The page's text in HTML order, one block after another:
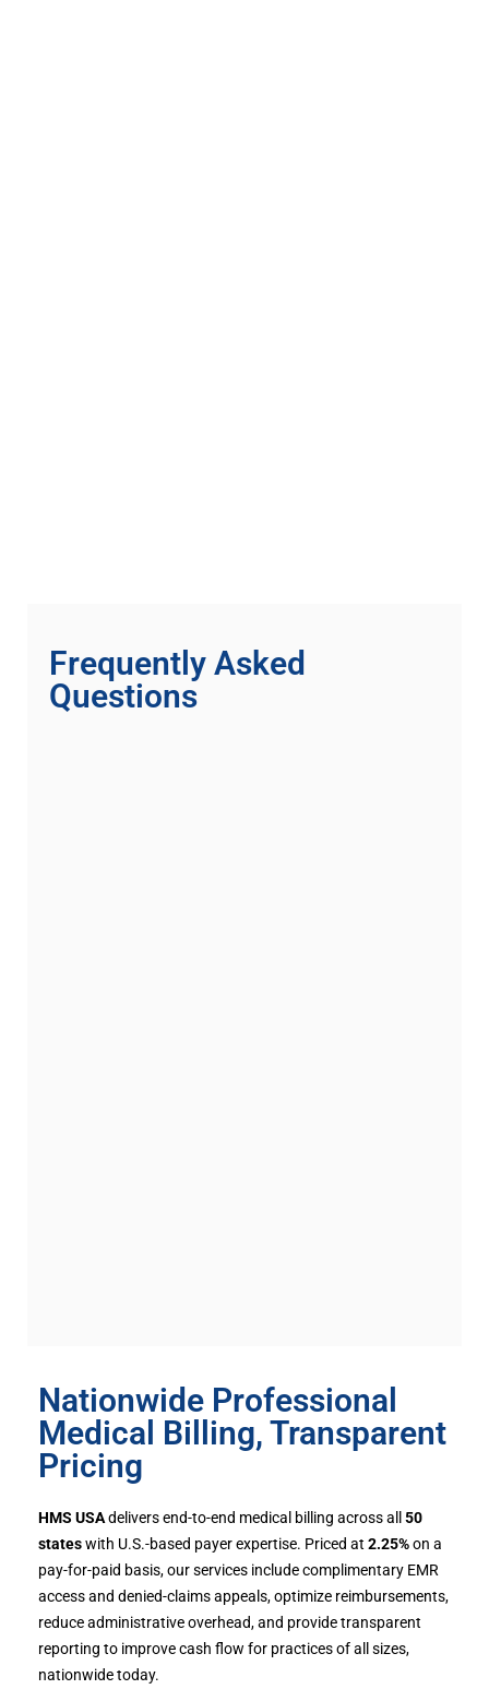
Frequently Asked
Questions
Nationwide Professional
Medical Billing, Transparent
Pricing
HMS USAdelivers end-to-end medical billing across all 50
stateswith U.S.-based payer expertise. Priced at 2.25%on a
pay-for-paid basis, our services include complimentary EMR
access and denied-claims appeals, optimize reimbursements,
reduce administrative overhead, and provide transparent
reporting to improve cash flow for practices of all sizes,
nationwide today.